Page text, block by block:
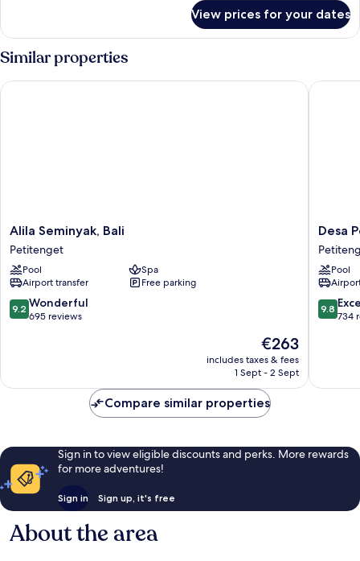
Escape
Ocean
Facing
King
View prices for your dates
Similar properties
Alila
Seminyak,
Bali
Petitenget
Alila Seminyak, Bali
Petitenget
Pool
Spa
Airport transfer
Free parking
9.2
out
reviews
9.2 Wonderful
695 reviews
The
price
is
€263
includes taxes & fees
1 Sept - 2 Sept
Alila Seminyak, Bali
Desa
Potato
Head
Bali
Desa
Pool
9.8
out
reviews
9.8
734
Desa
Compare similar properties
Sign in to view eligible discounts and perks. More rewards
for more adventures!
Sign in Sign up, it's free
About the area